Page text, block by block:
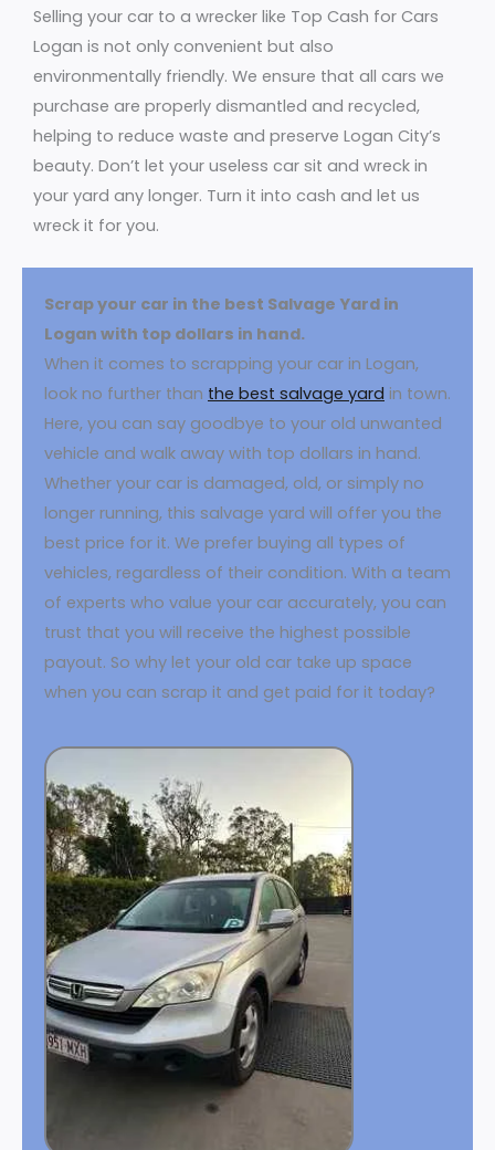
Selling your car to a wrecker like Top Cash for Cars
Logan is not only convenient but also
environmentally friendly. We ensure that all cars we
purchase are properly dismantled and recycled,
helping to reduce waste and preserve Logan City’s
beauty. Don’t let your useless car sit and wreck in
your yard any longer. Turn it into cash and let us
wreck it for you.
Scrap your car in the best Salvage Yard in
Logan with top dollars in hand.
When it comes to scrapping your car in Logan,
look no further than the best salvage yard in town.
Here, you can say goodbye to your old unwanted
vehicle and walk away with top dollars in hand.
Whether your car is damaged, old, or simply no
longer running, this salvage yard will offer you the
best price for it. We prefer buying all types of
vehicles, regardless of their condition. With a team
of experts who value your car accurately, you can
trust that you will receive the highest possible
payout. So why let your old car take up space
when you can scrap it and get paid for it today?